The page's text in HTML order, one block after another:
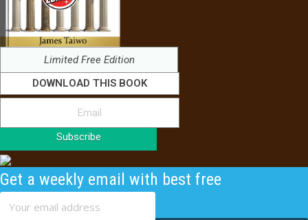
Limited Free Edition
DOWNLOAD THIS BOOK
Subscribe
Get a weekly email with best free
content